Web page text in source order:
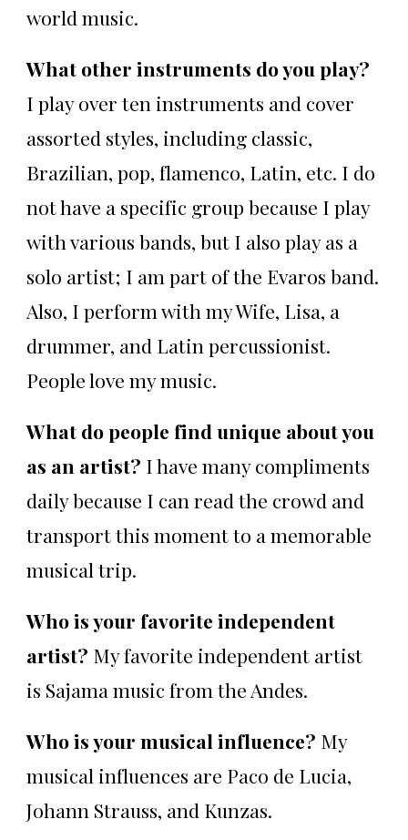
world music.
What other instruments do you play?
I play over ten instruments and cover
assorted styles, including classic,
Brazilian, pop, flamenco, Latin, etc. I do
not have a specific group because I play
with various bands, but I also play as a
solo artist; I am part of the Evaros band.
Also, I perform with my Wife, Lisa, a
drummer, and Latin percussionist.
People love my music.
What do people find unique about you
as an artist? I have many compliments
daily because I can read the crowd and
transport this moment to a memorable
musical trip.
Who is your favorite independent
artist? My favorite independent artist
is Sajama music from the Andes.
Who is your musical influence? My
musical influences are Paco de Lucia,
Johann Strauss, and Kunzas.